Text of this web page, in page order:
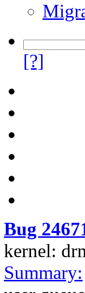
[?]
Bug
kernel:
Summary: